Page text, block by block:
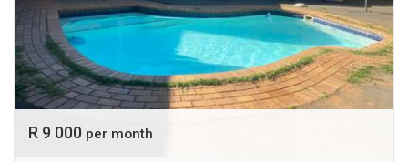
R 9 000 per month